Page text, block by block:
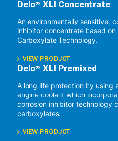
Delo® XLI Concentrate
An environmentally sensitive,
inhibitor concentrate based
Carboxylate Technology.
VIEW PRODUCT
Delo® XLI Premixed
A long life protection by using
engine coolant which
corrosion inhibitor technology
carboxylates.
VIEW PRODUCT